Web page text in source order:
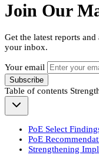
Join Our
Get the latest reports
your inbox.
Your email
Subscribe
Table of contents
PoE Select
PoE
Strengthening